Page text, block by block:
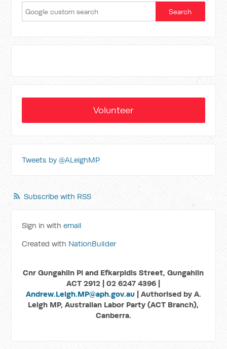
Volunteer
Tweets by @ALeighMP
Subscribe with RSS
Sign in withemail
Created with NationBuilder
Cnr Gungahlin Pl and Efkarpidis Street, Gungahlin
ACT 2912 | 02 6247 4396 |
Andrew.Leigh.MP@aph.gov.au | Authorised by A.
Leigh MP, Australian Labor Party (ACT Branch),
Canberra.